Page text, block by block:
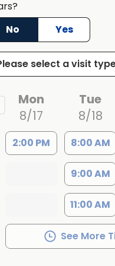
No
Yes
Mon
8/17
2:00 PM
Tue
8/18
8:00 AM
9:00 AM
11:00 AM
See More